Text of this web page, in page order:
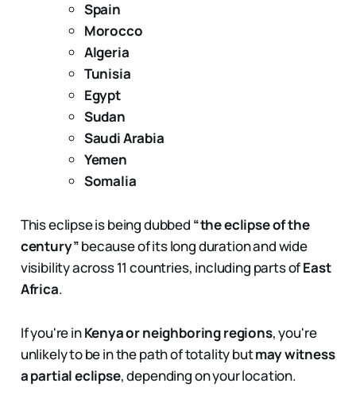
Spain
Morocco
Algeria
Tunisia
Egypt
Sudan
Saudi Arabia
Yemen
Somalia
This eclipse is being dubbed “the eclipse of the
century”because of its long duration and wide
visibility across 11 countries, including parts ofEast
Africa.
If you're inKenya or neighboring regions, you're
unlikely to be in the path of totality butmay witness
a partial eclipse, depending on your location.